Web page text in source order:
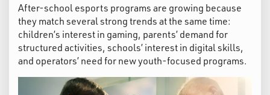
After-school esports programs are growing because
they match several strong trends at the same time:
children’s interest in gaming, parents’ demand for
structured activities, schools’ interest in digital skills,
and operators’ need for new youth-focused programs.